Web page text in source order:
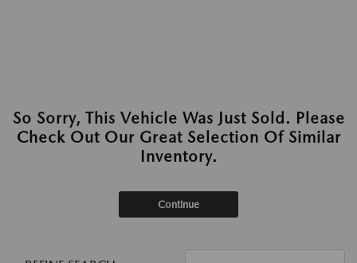
So Sorry, This Vehicle Was Just Sold. Please
Check Out Our Great Selection Of Similar
Inventory.
Continue